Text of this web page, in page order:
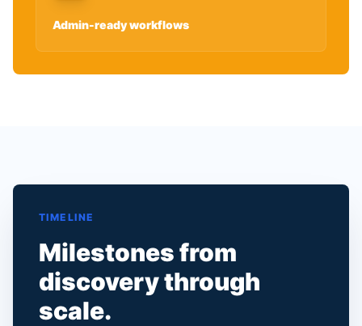
Admin-ready workflows
TIMELINE
Milestones from
discovery through
scale.